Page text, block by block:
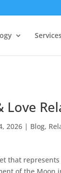
Love
2026 | Blog,
that